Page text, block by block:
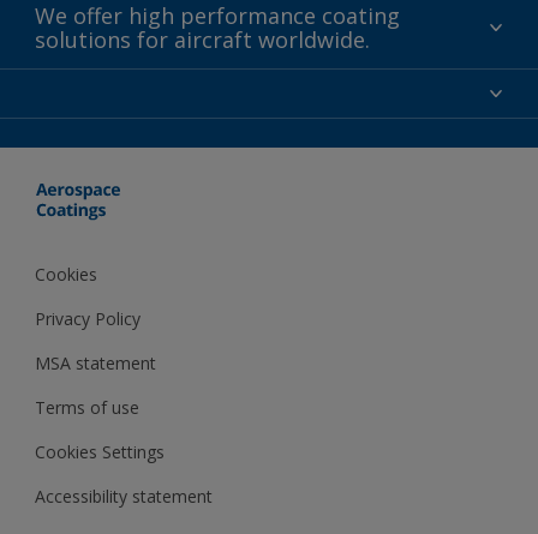
We offer high performance coating
solutions for aircraft worldwide.
Certifications
Events
Cookies
Privacy Policy
MSA statement
Terms of use
Cookies Settings
Accessibility statement